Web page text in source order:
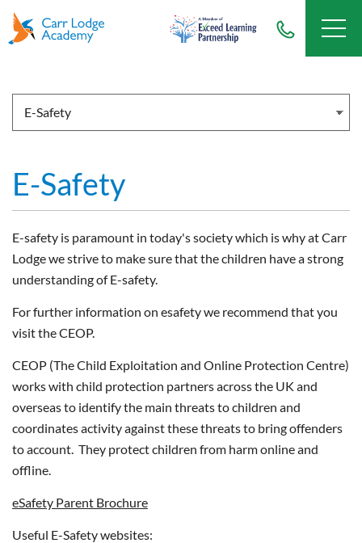
E-Safety
E-safety is paramount in today's society which is why at Carr
Lodge we strive to make sure that the children have a strong
understanding of E-safety.
For further information on esafety we recommend that you
visit the CEOP.
CEOP (The Child Exploitation and Online Protection Centre)
works with child protection partners across the UK and
overseas to identify the main threats to children and
coordinates activity against these threats to bring offenders
to account. They protect children from harm online and
offline.
eSafety Parent Brochure
Useful E-Safety websites: